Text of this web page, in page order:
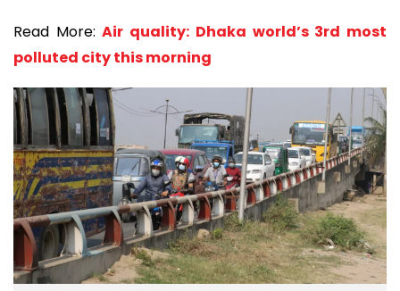
Read More:Air quality: Dhaka world’s 3rd most
polluted city this morning